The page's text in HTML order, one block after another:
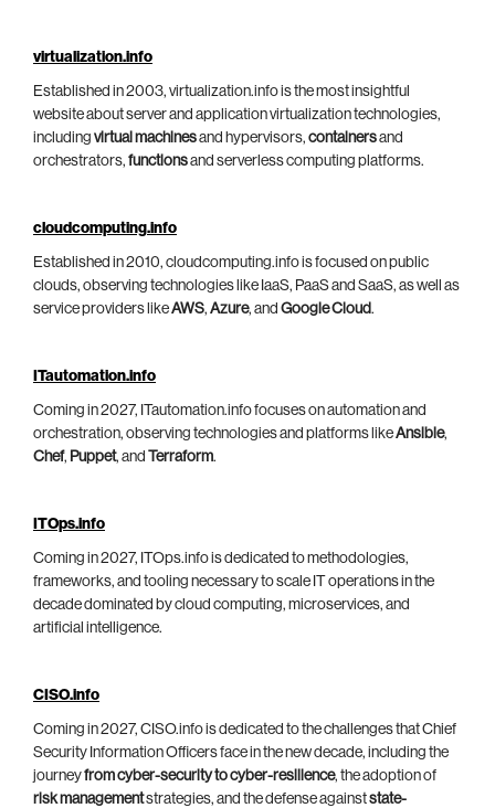
virtualization.info
Established in 2003, virtualization.info is the most insightful
website about server and application virtualization technologies,
including virtual machinesand hypervisors, containersand
orchestrators, functionsand serverless computing platforms.
cloudcomputing.info
Established in 2010, cloudcomputing.info is focused on public
clouds, observing technologies like IaaS, PaaS and SaaS, as well as
service providers likeAWS, Azure, and Google Cloud.
ITautomation.info
Coming in 2027, ITautomation.info focuses on automation and
orchestration, observing technologies and platforms likeAnsible,
Chef, Puppet, and Terraform.
ITOps.info
Coming in 2027, ITOps.info is dedicated to methodologies,
frameworks, and tooling necessary to scale IT operations in the
decade dominated by cloud computing, microservices, and
artificial intelligence.
CISO.info
Coming in 2027, CISO.info is dedicated to the challenges that Chief
Security Information Officers face in the new decade, including the
journeyfrom cyber-security to cyber-resilience, the adoption of
risk managementstrategies, and the defense againststate-